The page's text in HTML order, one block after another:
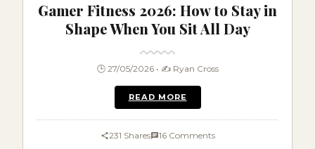
Gamer Fitness 2026: How to Stay in
Shape When You Sit All Day
🕒 27/05/2026 • ✍️ Ryan Cross
READ MORE
231 Shares 16 Comments